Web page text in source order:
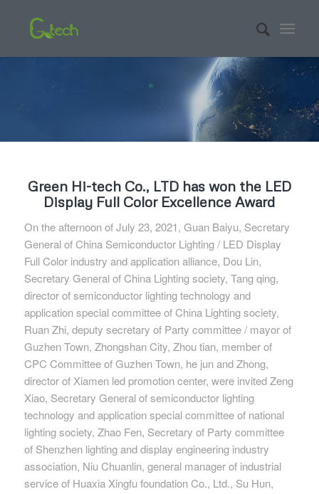
Green Hi-tech Co., LTD has won the LED
Display Full Color Excellence Award
On the afternoon of July 23, 2021, Guan Baiyu, Secretary
General of China Semiconductor Lighting / LED Display
Full Color industry and application alliance, Dou Lin,
Secretary General of China Lighting society, Tang qing,
director of semiconductor lighting technology and
application special committee of China Lighting society,
Ruan Zhi, deputy secretary of Party committee / mayor of
Guzhen Town, Zhongshan City, Zhou tian, member of
CPC Committee of Guzhen Town, he jun and Zhong,
director of Xiamen led promotion center, were invited Zeng
Xiao, Secretary General of semiconductor lighting
technology and application special committee of national
lighting society, Zhao Fen, Secretary of Party committee
of Shenzhen lighting and display engineering industry
association, Niu Chuanlin, general manager of industrial
service of Huaxia Xingfu foundation Co., Ltd., Su Hun,